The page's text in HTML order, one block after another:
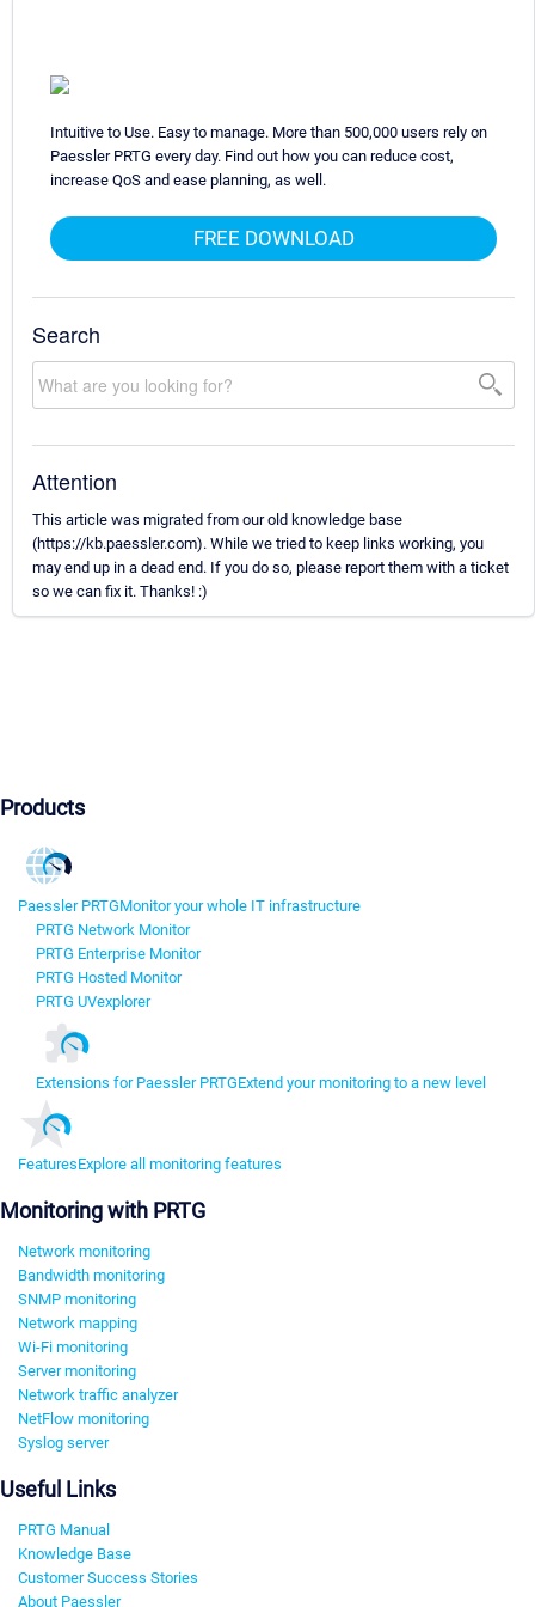
Intuitive to Use. Easy to manage. More than 500,000 users rely on
Paessler PRTG every day. Find out how you can reduce cost,
increase QoS and ease planning, as well.
FREE DOWNLOAD
Search
Attention
This article was migrated from our old knowledge base
(https://kb.paessler.com). While we tried to keep links working, you
may end up in a dead end. If you do so, please report them with a ticket
so we can fix it. Thanks! :)
Products
Paessler PRTGMonitor your whole IT infrastructure
PRTG Network Monitor
PRTG Enterprise Monitor
PRTG Hosted Monitor
PRTG UVexplorer
Extensions for Paessler PRTGExtend your monitoring to a new level
FeaturesExplore all monitoring features
Monitoring with PRTG
Network monitoring
Bandwidth monitoring
SNMP monitoring
Network mapping
Wi-Fi monitoring
Server monitoring
Network traffic analyzer
NetFlow monitoring
Syslog server
Useful Links
PRTG Manual
Knowledge Base
Customer Success Stories
About Paessler